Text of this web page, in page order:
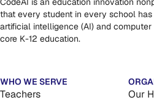
that every student in every school
artificial intelligence (AI) and
core K-12 education.
WHO WE SERVE
Teachers Our